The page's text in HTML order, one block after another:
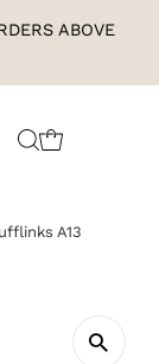
ABOVE
A13